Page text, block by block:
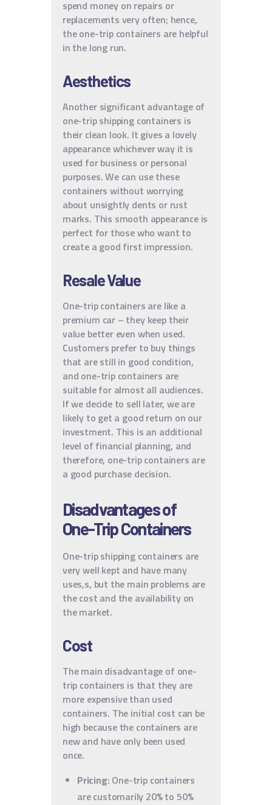
spend money on repairs or
replacements very often; hence,
the one-trip containers are helpful
in the long run.
Aesthetics
Another significant advantage of
one-trip shipping containers is
their clean look. It gives a lovely
appearance whichever way it is
used for business or personal
purposes. We can use these
containers without worrying
about unsightly dents or rust
marks. This smooth appearance is
perfect for those who want to
create a good first impression.
Resale Value
One-trip containers are like a
premium car – they keep their
value better even when used.
Customers prefer to buy things
that are still in good condition,
and one-trip containers are
suitable for almost all audiences.
If we decide to sell later, we are
likely to get a good return on our
investment. This is an additional
level of financial planning, and
therefore, one-trip containers are
a good purchase decision.
Disadvantages of
One-Trip Containers
One-trip shipping containers are
very well kept and have many
uses,s, but the main problems are
the cost and the availability on
the market.
Cost
The main disadvantage of one-
trip containers is that they are
more expensive than used
containers. The initial cost can be
high because the containers are
new and have only been used
once.
Pricing: One-trip containers
are customarily 20% to 50%